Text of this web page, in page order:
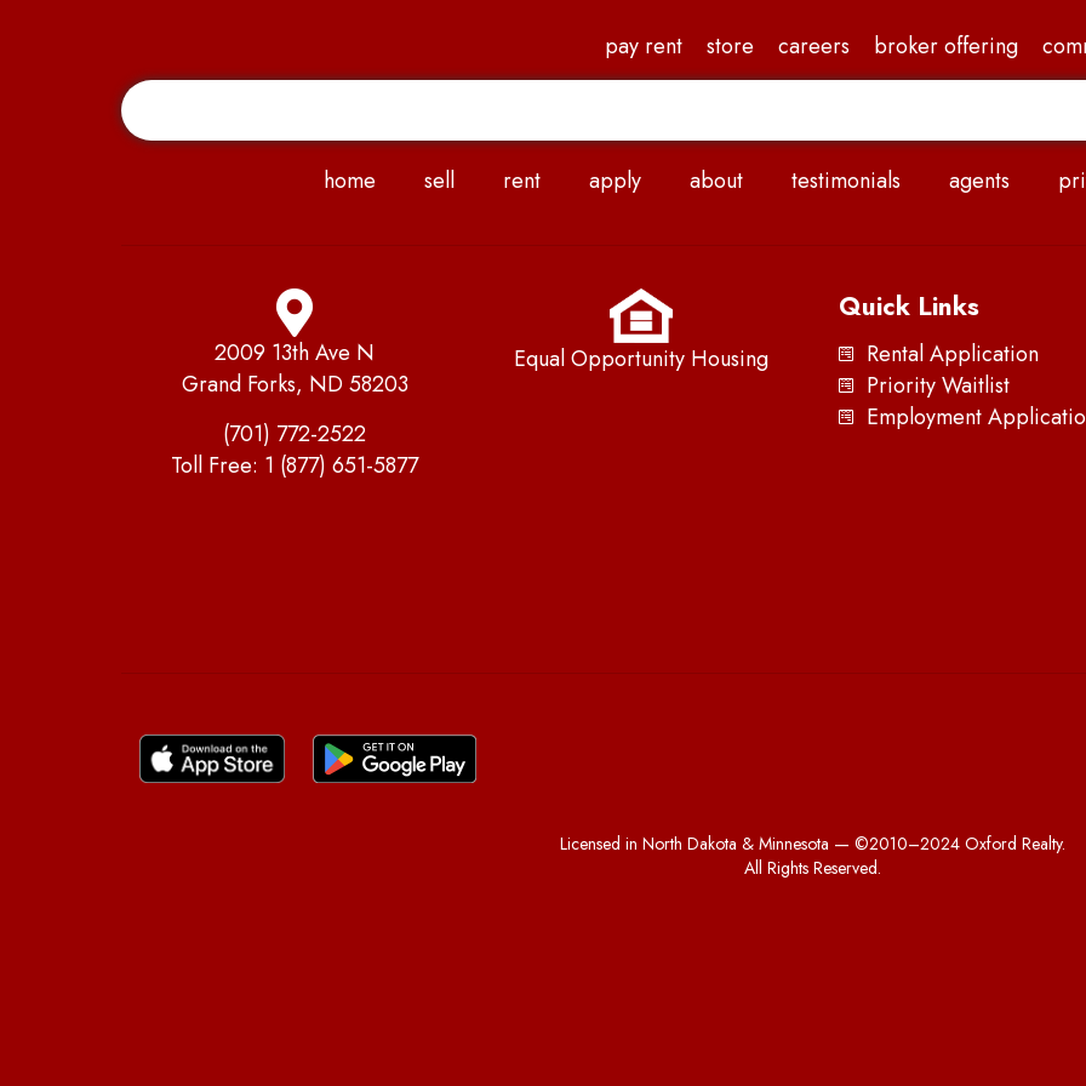
pay rent store careers broker offering
home sell rent apply about testimonials agents
2009 13th Ave N
Grand Forks, ND 58203
(701) 772-2522
Toll Free: 1 (877) 651-5877
Equal Opportunity Housing
Quick Links
Rental Application
Priority Waitlist
Employment
Licensed in North Dakota & Minnesota — ©2010–2024 Oxford Realty.
All Rights Reserved.